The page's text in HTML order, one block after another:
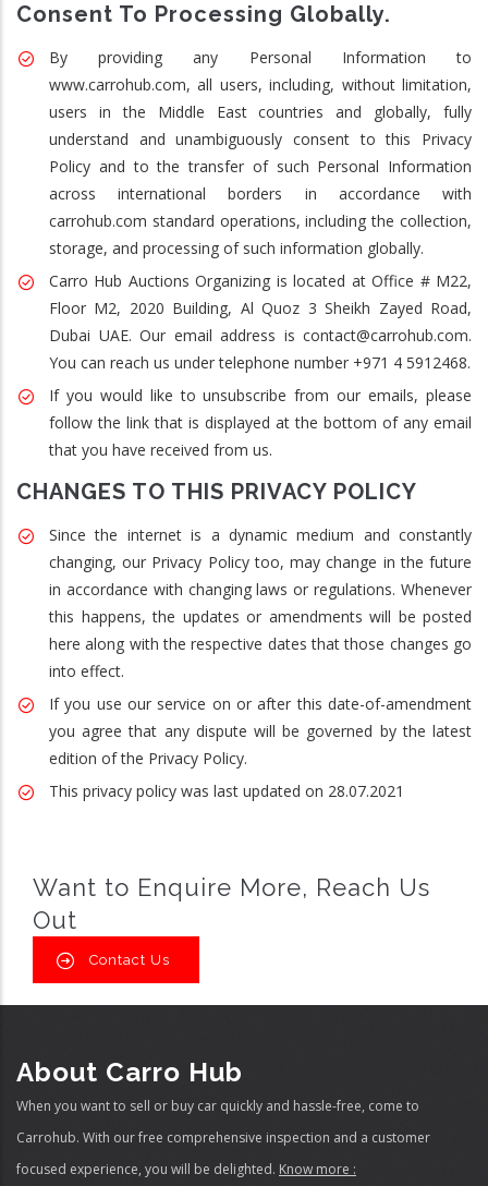
Consent To Processing Globally.
By providing any Personal Information to
www.carrohub.com, all users, including, without limitation,
users in the Middle East countries and globally, fully
understand and unambiguously consent to this Privacy
Policy and to the transfer of such Personal Information
across international borders in accordance with
carrohub.com standard operations, including the collection,
storage, and processing of such information globally.
Carro Hub Auctions Organizing is located at Office # M22,
Floor M2, 2020 Building, Al Quoz 3 Sheikh Zayed Road,
Dubai UAE. Our email address is contact@carrohub.com.
You can reach us under telephone number +971 4 5912468.
If you would like to unsubscribe from our emails, please
follow the link that is displayed at the bottom of any email
that you have received from us.
CHANGES TO THIS PRIVACY POLICY
Since the internet is a dynamic medium and constantly
changing, our Privacy Policy too, may change in the future
in accordance with changing laws or regulations. Whenever
this happens, the updates or amendments will be posted
here along with the respective dates that those changes go
into effect.
If you use our service on or after this date-of-amendment
you agree that any dispute will be governed by the latest
edition of the Privacy Policy.
This privacy policy was last updated on 28.07.2021
Want to Enquire More, Reach Us
Out
Contact Us
About Carro Hub
When you want to sell or buy car quickly and hassle-free, come to
Carrohub. With our free comprehensive inspection and a customer
focused experience, you will be delighted. Know more :